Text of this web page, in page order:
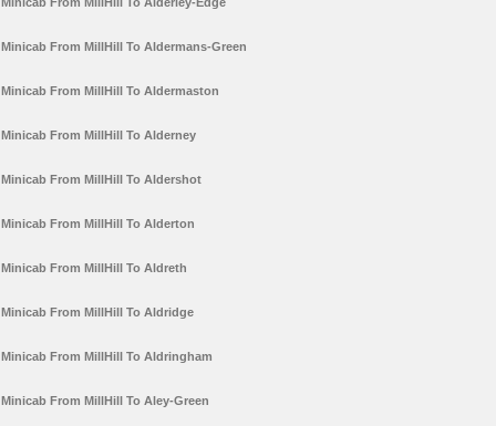
Minicab From MillHill To Aldermans-Green
Minicab From MillHill To Aldermaston
Minicab From MillHill To Alderney
Minicab From MillHill To Aldershot
Minicab From MillHill To Alderton
Minicab From MillHill To Aldreth
Minicab From MillHill To Aldridge
Minicab From MillHill To Aldringham
Minicab From MillHill To Aley-Green